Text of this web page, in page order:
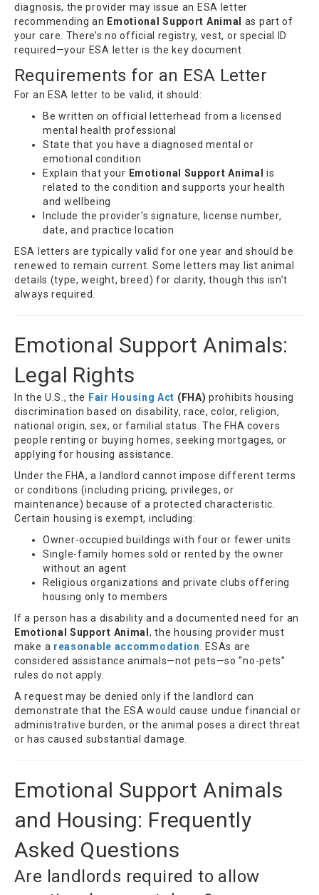
diagnosis, the provider may issue an ESA letter
recommending an Emotional Support Animal
as part of
your care. There’s no official registry, vest, or special ID
required—your ESA letter is the key document.
Requirements for an ESA Letter
For an ESA letter to be valid, it should:
Be written on official letterhead from a licensed
mental health professional
State that you have a diagnosed mental or
emotional condition
Explain that your Emotional Support Animal
is
related to the condition and supports your health
and wellbeing
Include the provider’s signature, license number,
date, and practice location
ESA letters are typically valid for one year and should be
renewed to remain current. Some letters may list animal
details (type, weight, breed) for clarity, though this isn’t
always required.
Emotional Support Animals:
Legal Rights
In the U.S., the Fair Housing Act (FHA) prohibits housing
discrimination based on disability, race, color, religion,
national origin, sex, or familial status. The FHA covers
people renting or buying homes, seeking mortgages, or
applying for housing assistance.
Under the FHA, a landlord cannot impose different terms
or conditions (including pricing, privileges, or
maintenance) because of a protected characteristic.
Certain housing is exempt, including:
Owner-occupied buildings with four or fewer units
Single-family homes sold or rented by the owner
without an agent
Religious organizations and private clubs offering
housing only to members
If a person has a disability and a documented need for an
Emotional Support Animal , the housing provider must
make a reasonable accommodation
. ESAs are
considered assistance animals—not pets—so “no-pets”
rules do not apply.
A request may be denied only if the landlord can
demonstrate that the ESA would cause undue financial or
administrative burden, or the animal poses a direct threat
or has caused substantial damage.
Emotional Support Animals
and Housing: Frequently
Asked Questions
Are landlords required to allow